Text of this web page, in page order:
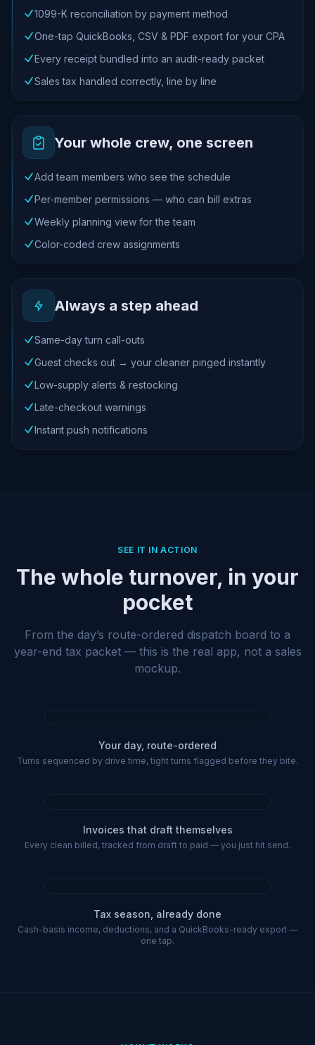
1099-K reconciliation by payment method
One-tap QuickBooks, CSV & PDF export for your CPA
Every receipt bundled into an audit-ready packet
Sales tax handled correctly, line by line
Your whole crew, one screen
Add team members who see the schedule
Per-member permissions — who can bill extras
Weekly planning view for the team
Color-coded crew assignments
Always a step ahead
Same-day turn call-outs
Guest checks out → your cleaner pinged instantly
Low-supply alerts & restocking
Late-checkout warnings
Instant push notifications
SEE IT IN ACTION
The whole turnover, in your
pocket
From the day’s route-ordered dispatch board to a
year-end tax packet — this is the real app, not a sales
mockup.
Your day, route-ordered
Turns sequenced by drive time, tight turns flagged before they bite.
Invoices that draft themselves
Every clean billed, tracked from draft to paid — you just hit send.
Tax season, already done
Cash-basis income, deductions, and a QuickBooks-ready export —
one tap.